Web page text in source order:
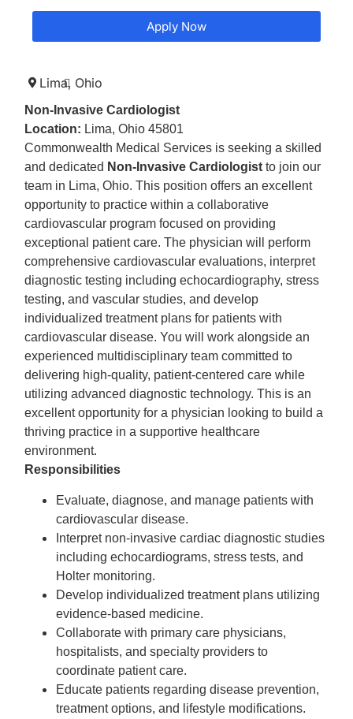
Apply Now
Lima, Ohio
Non-Invasive Cardiologist
Location: Lima, Ohio 45801
Commonwealth Medical Services is seeking a skilled
and dedicated Non-Invasive Cardiologist to join our
team in Lima, Ohio. This position offers an excellent
opportunity to practice within a collaborative
cardiovascular program focused on providing
exceptional patient care. The physician will perform
comprehensive cardiovascular evaluations, interpret
diagnostic testing including echocardiography, stress
testing, and vascular studies, and develop
individualized treatment plans for patients with
cardiovascular disease. You will work alongside an
experienced multidisciplinary team committed to
delivering high-quality, patient-centered care while
utilizing advanced diagnostic technology. This is an
excellent opportunity for a physician looking to build a
thriving practice in a supportive healthcare
environment.
Responsibilities
Evaluate, diagnose, and manage patients with
cardiovascular disease.
Interpret non-invasive cardiac diagnostic studies
including echocardiograms, stress tests, and
Holter monitoring.
Develop individualized treatment plans utilizing
evidence-based medicine.
Collaborate with primary care physicians,
hospitalists, and specialty providers to
coordinate patient care.
Educate patients regarding disease prevention,
treatment options, and lifestyle modifications.